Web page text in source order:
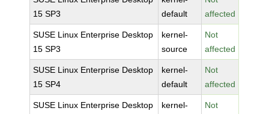
15 SP3
default
affected
SUSE Linux Enterprise Desktop
15 SP3
kernel-
source
Not
affected
SUSE Linux Enterprise Desktop
15 SP4
kernel-
default
Not
affected
SUSE Linux Enterprise Desktop
kernel-
Not